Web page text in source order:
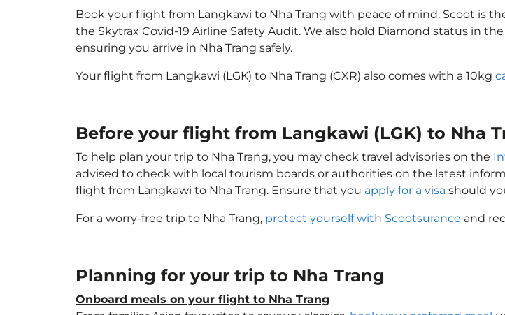
Book your flight from Langkawi to Nha Trang with peace of mind. Scoot is
the Skytrax Covid-19 Airline Safety Audit. We also hold Diamond status in
ensuring you arrive in Nha Trang safely.
Your flight from Langkawi (LGK) to Nha Trang (CXR) also comes with a 10kg
Before your flight from Langkawi (LGK) to Nha
To help plan your trip to Nha Trang, you may check travel advisories on the
advised to check with local tourism boards or authorities on the latest
flight from Langkawi to Nha Trang. Ensure that you apply for a visa should
For a worry-free trip to Nha Trang, protect yourself with Scootsurance and
Planning for your trip to Nha Trang
Onboard meals on your flight to Nha Trang